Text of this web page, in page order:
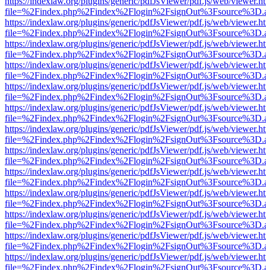
https://indexlaw.org/plugins/generic/pdfJsViewer/pdf.js/web/
https://indexlaw.org/plugins/generic/pdfJsViewer/pdf.js/web/
https://indexlaw.org/plugins/generic/pdfJsViewer/pdf.js/web/
https://indexlaw.org/plugins/generic/pdfJsViewer/pdf.js/web/
https://indexlaw.org/plugins/generic/pdfJsViewer/pdf.js/web/
https://indexlaw.org/plugins/generic/pdfJsViewer/pdf.js/web/
https://indexlaw.org/plugins/generic/pdfJsViewer/pdf.js/web/
https://indexlaw.org/plugins/generic/pdfJsViewer/pdf.js/web/
https://indexlaw.org/plugins/generic/pdfJsViewer/pdf.js/web/
https://indexlaw.org/plugins/generic/pdfJsViewer/pdf.js/web/
https://indexlaw.org/plugins/generic/pdfJsViewer/pdf.js/web/
https://indexlaw.org/plugins/generic/pdfJsViewer/pdf.js/web/